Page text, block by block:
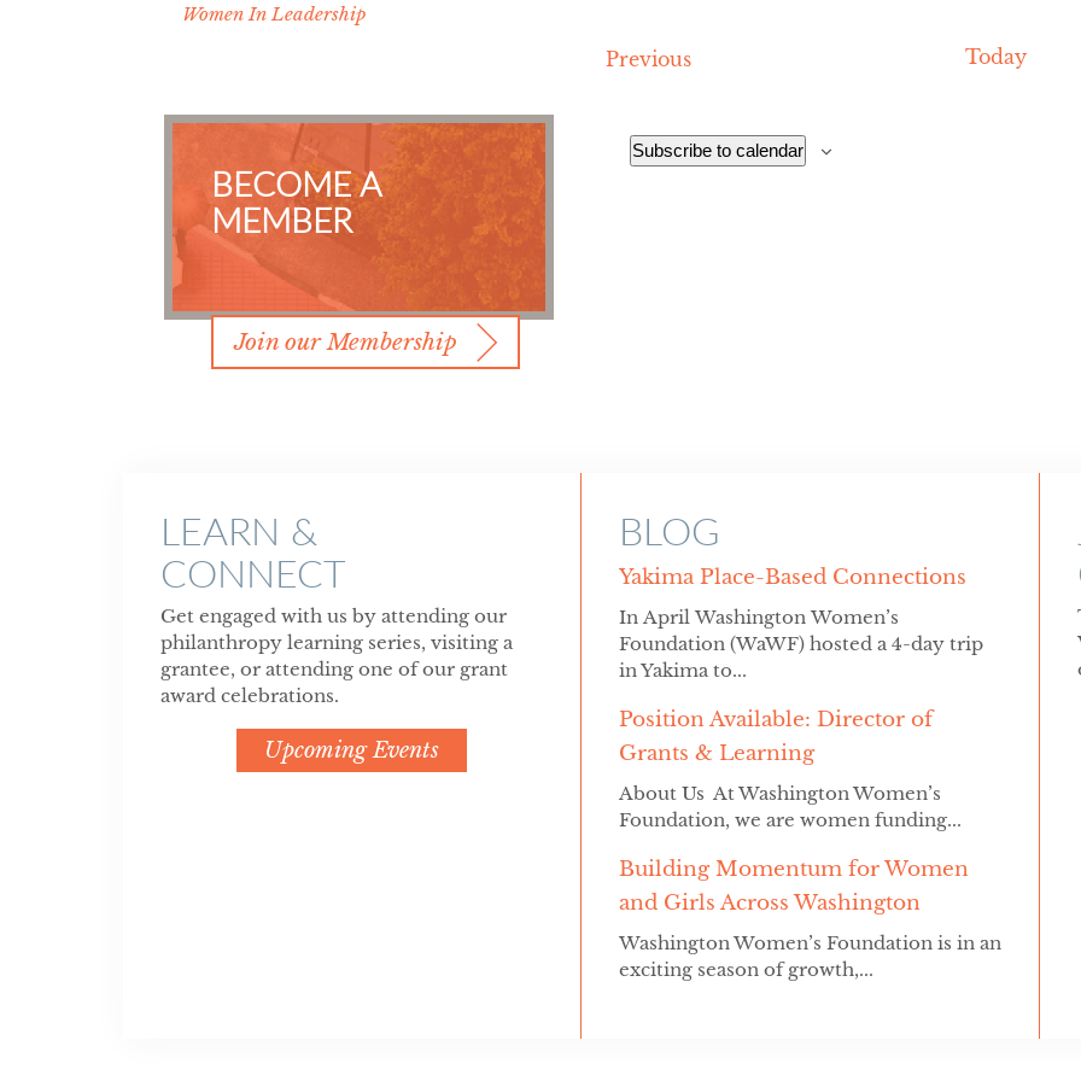
Women In Leadership
BECOME A
MEMBER
Join our Membership
PreviousEvents Today
Subscribe to calendar
LEARN &
CONNECT
Get engaged with us by attending our
philanthropy learning series, visiting a
grantee, or attending one of our grant
award celebrations.
Upcoming Events
BLOG
Yakima Place-Based Connections
In April Washington Women’s
Foundation (WaWF) hosted a 4-day trip
in Yakima to...
Position Available: Director of
Grants & Learning
About Us At Washington Women’s
Foundation, we are women funding...
Building Momentum for Women
and Girls Across Washington
Washington Women’s Foundation is in an
exciting season of growth,...